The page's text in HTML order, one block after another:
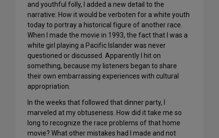
and youthful folly, I added a new detail to the
narrative: How it would be verboten for a white youth
today to portray a historical figure of another race.
When I made the movie in 1993, the fact that I was a
white girl playing a Pacific Islander was never
questioned or discussed. Apparently I hit on
something, because my listeners began to share
their own embarrassing experiences with cultural
appropriation.
In the weeks that followed that dinner party, I
marveled at my obtuseness. How did it take me so
long to recognize the race problems of that home
movie? What other mistakes had I made and not